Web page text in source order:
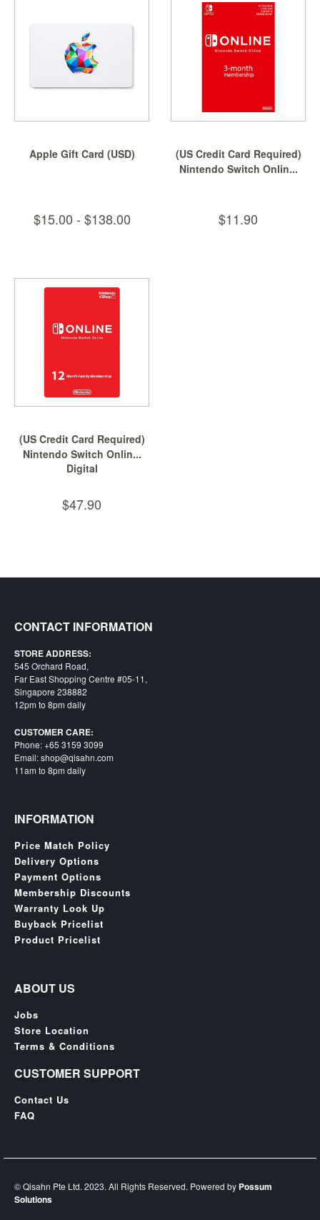
Apple Gift Card (USD)
$15.00 - $138.00
(US Credit Card Required)
Nintendo Switch Onlin...
$11.90
(US Credit Card Required)
Nintendo Switch Onlin...
Digital
$47.90
CONTACT INFORMATION
STORE ADDRESS:
545 Orchard Road,
Far East Shopping Centre #05-11,
Singapore 238882
12pm to 8pm daily
CUSTOMER CARE:
Phone: +65 3159 3099
Email: shop@qisahn.com
11am to 8pm daily
INFORMATION
Price Match Policy
Delivery Options
Payment Options
Membership Discounts
Warranty Look Up
Buyback Pricelist
Product Pricelist
ABOUT US
Jobs
Store Location
Terms & Conditions
CUSTOMER SUPPORT
Contact Us
FAQ
© Qisahn Pte Ltd. 2023. All Rights Reserved. Powered by Possum
Solutions